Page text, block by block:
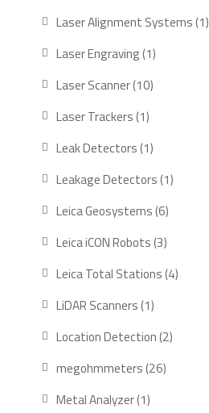
products
Laser Alignment Systems 11
Laser Engraving 11
Laser Scanner 1010
Laser Trackers 11
product
Leak Detectors 11
product
Leakage Detectors 11
Leica Geosystems 66
products
Leica iCON Robots 33
products
Leica Total Stations 44
LiDAR Scanners 11
product
Location Detection 22
megohmmeters 2626
Metal Analyzer 11